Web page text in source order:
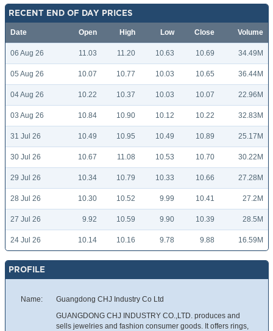
RECENT END OF DAY PRICES
Date Open High Low Close Volume
06 Aug 26 11.03 11.20 10.63 10.69 34.49M
05 Aug 26 10.07 10.77 10.03 10.65 36.44M
04 Aug 26 10.22 10.37 10.03 10.07 22.96M
03 Aug 26 10.84 10.90 10.12 10.22 32.83M
31 Jul 26 10.49 10.95 10.49 10.89 25.17M
30 Jul 26 10.67 11.08 10.53 10.70 30.22M
29 Jul 26 10.34 10.79 10.33 10.66 27.28M
28 Jul 26 10.30 10.52 9.99 10.41 27.2M
27 Jul 26 9.92 10.59 9.90 10.39 28.5M
24 Jul 26 10.14 10.16 9.78 9.88 16.59M
PROFILE
Name: Guangdong CHJ Industry Co Ltd
GUANGDONG CHJ INDUSTRY CO.,LTD. produces and
sells jewelries and fashion consumer goods. It offers rings,